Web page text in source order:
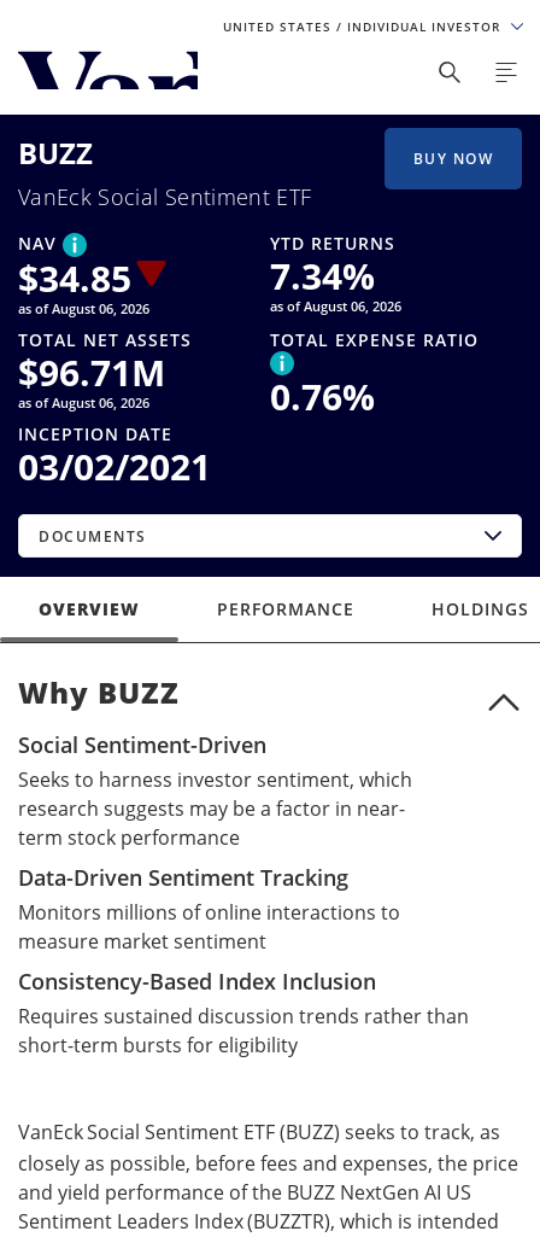
UNITED STATES / INDIVIDUAL INVESTOR
Personalize Your Experience
As a global investment manager, we offer unique, specialized
experience, please select from the below:
Select Your Country / Region
UNITED STATES
Select Investor Type
SELECT INVESTOR TYPE
BUZZ
VanEck Social Sentiment ETF
NAV
$34.85
as of August 06, 2026
YTD RETURNS
7.34%
as of August 06, 2026
TOTAL NET ASSETS
$96.71M
as of August 06, 2026
TOTAL EXPENSE RATIO
0.76%
INCEPTION DATE
03/02/2021
DOCUMENTS
BUY NOW
OVERVIEW PERFORMANCE HOLDINGS
Why BUZZ
Why BUZZ
Social Sentiment-Driven
Seeks to harness investor sentiment, which
research suggests may be a factor in near-
term stock performance
Data-Driven Sentiment Tracking
Monitors millions of online interactions to
measure market sentiment
Consistency-Based Index Inclusion
Requires sustained discussion trends rather than
short-term bursts for eligibility
VanEckSocial Sentiment ETF (BUZZ) seeks to track, as
closely as possible, before fees and expenses, the price
and yield performance of the BUZZ NextGen AI US
Sentiment Leaders Index(BUZZTR), which is intended